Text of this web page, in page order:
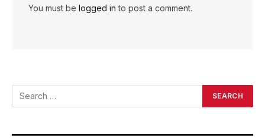
You must be logged in to post a comment.